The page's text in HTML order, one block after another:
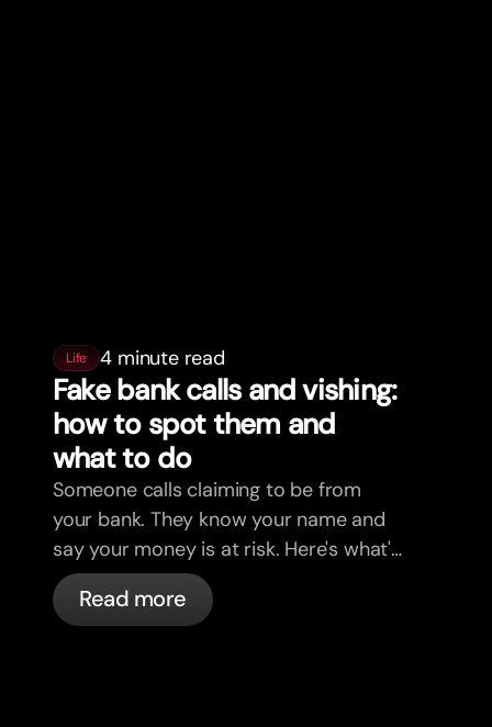
Life 4 minute read
Fake bank calls and vishing:
how to spot them and
what to do
Someone calls claiming to be from
your bank. They know your name and
say your money is at risk. Here's what's
actually happening, and what to do.
Read more